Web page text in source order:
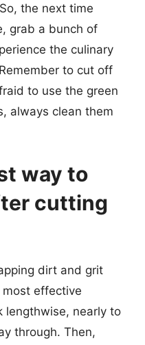
the next time
grab a bunch of
the culinary
to cut off
to use the green
always clean them
way to
cutting
dirt and grit
effective
lengthwise, nearly to
through. Then,